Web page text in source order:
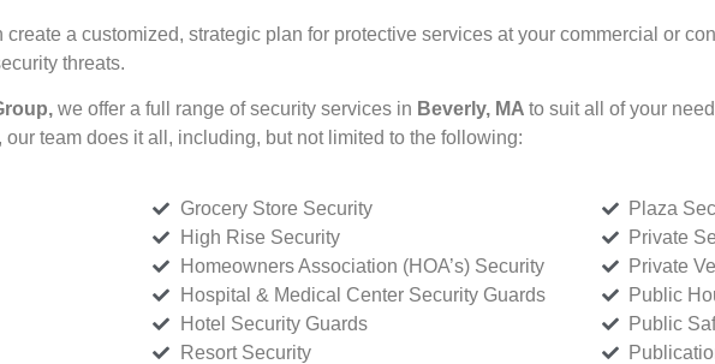
a customized, strategic plan for protective services at your commercial or
threats.
we offer a full range of security services in Beverly, MA to suit all of your
team does it all, including, but not limited to the following:
Grocery Store Security
High Rise Security
Homeowners Association (HOA’s) Security
Hospital & Medical Center Security Guards
Hotel Security Guards
Resort Security
Plaza
Private
Private
Public
Public